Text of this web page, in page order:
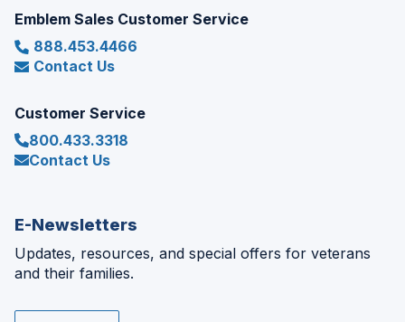
Emblem Sales Customer Service
888.453.4466
Contact Us
Customer Service
800.433.3318
Contact Us
E-Newsletters
Updates, resources, and special offers for veterans
and their families.